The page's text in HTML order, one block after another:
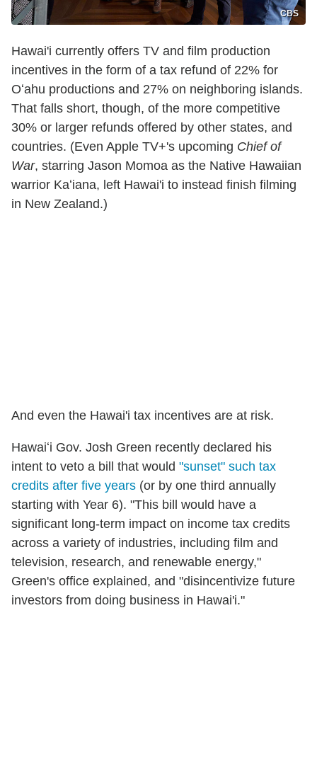
CBS
Hawai'i currently offers TV and film production
incentives in the form of a tax refund of 22% for
Oʻahu productions and 27% on neighboring islands.
That falls short, though, of the more competitive
30% or larger refunds offered by other states, and
countries. (Even Apple TV+'s upcoming Chief of
War, starring Jason Momoa as the Native Hawaiian
warrior Kaʻiana, left Hawai'i to instead finish filming
in New Zealand.)
And even the Hawai'i tax incentives are at risk.
Hawaiʻi Gov. Josh Green recently declared his
intent to veto a bill that would "sunset" such tax
credits after five years (or by one third annually
starting with Year 6). "This bill would have a
significant long-term impact on income tax credits
across a variety of industries, including film and
television, research, and renewable energy,"
Green's office explained, and "disincentivize future
investors from doing business in Hawai'i."